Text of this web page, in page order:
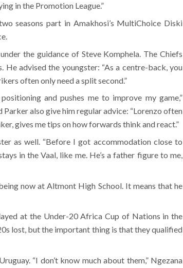
in the Promotion League.”
seasons part in Amakhosi’s MultiChoice Diski
the guidance of Steve Komphela. The Chiefs
He advised the youngster: “As a centre-back, you
often only need a split second.”
and pushes me to improve my game,”
also give him regular advice: “Lorenzo often
gives me tips on how forwards think and react.”
as well. “Before I got accommodation close to
in the Vaal, like me. He’s a father figure to me,
now at Altmont High School. It means that he
at the Under-20 Africa Cup of Nations in the
lost, but the important thing is that they qualified
“I don’t know much about them,” Ngezana